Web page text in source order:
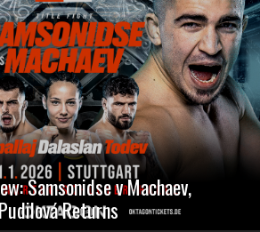
Samsonidse v Machaev,
Returns